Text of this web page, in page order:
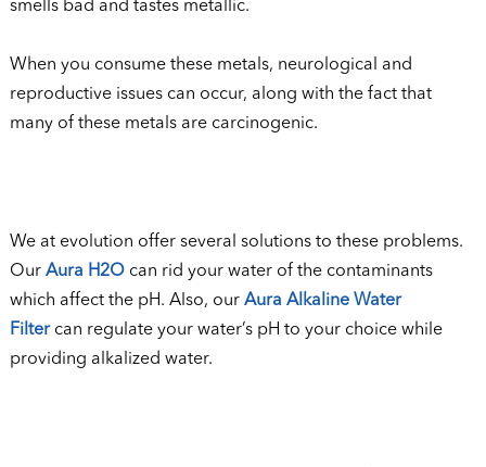
smells bad and tastes metallic.
When you consume these metals, neurological and
reproductive issues can occur, along with the fact that
many of these metals are carcinogenic.
We at evolution offer several solutions to these problems.
Our Aura H2Ocan rid your water of the contaminants
which affect the pH. Also, our Aura Alkaline Water
Filtercan regulate your water’s pH to your choice while
providing alkalized water.